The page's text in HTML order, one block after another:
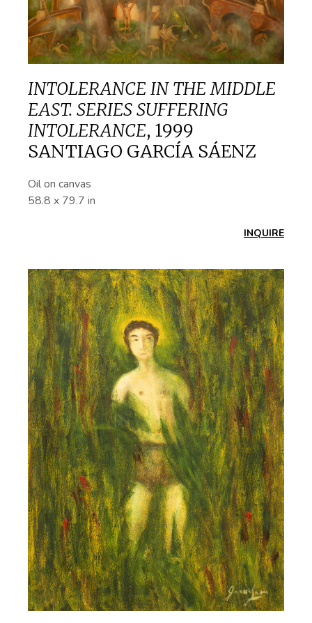
INTOLERANCE IN THE MIDDLE
EAST. SERIES SUFFERING
INTOLERANCE, 1999
SANTIAGO GARCÍA SÁENZ
Oil on canvas
58.8 x 79.7 in
INQUIRE